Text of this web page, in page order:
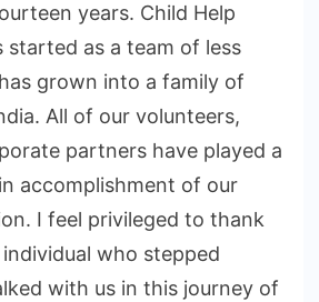
years. Child Help
started as a team of less
grown into a family of
All of our volunteers,
partners have played a
accomplishment of our
I feel privileged to thank
who stepped
with us in this journey of